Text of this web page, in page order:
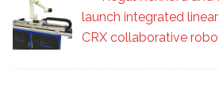
launch integrated
CRX collaborative